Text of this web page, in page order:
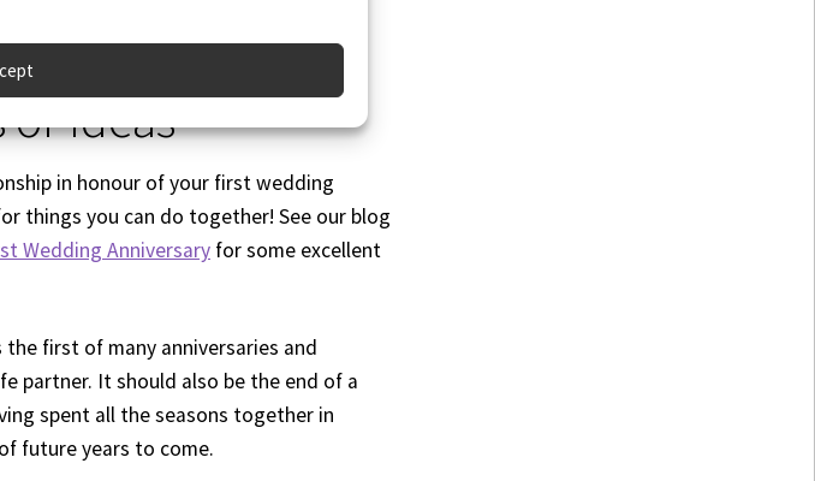
Ideas
in honour of your first wedding
things you can do together! See our blog
Wedding Anniversary for some excellent
first of many anniversaries and
partner. It should also be the end of a
spent all the seasons together in
future years to come.